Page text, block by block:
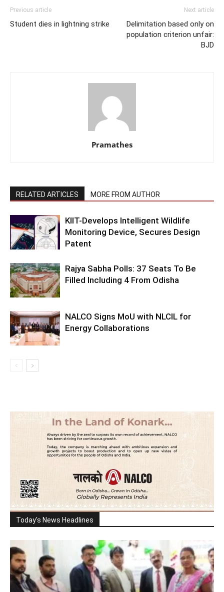
Previous article
Student dies in lightning strike
Next article
Delimitation based only on
population criterion unfair:
BJD
Pramathes
RELATED ARTICLES MORE FROM AUTHOR
KIIT-Develops Intelligent Wildlife
Monitoring Device, Secures Design
Patent
Rajya Sabha Polls: 37 Seats To Be
Filled Including 4 From Odisha
NALCO Signs MoU with NLCIL for
Energy Collaborations
Today's News Headlines